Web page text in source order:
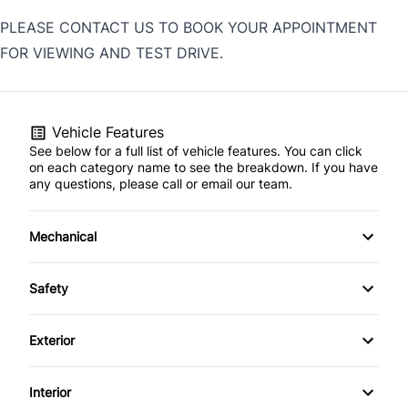
PLEASE CONTACT US TO BOOK YOUR APPOINTMENT
FOR VIEWING AND TEST DRIVE.
Vehicle Features
See below for a full list of vehicle features. You can click
on each category name to see the breakdown. If you have
any questions, please call or email our team.
Mechanical
4-Wheel Disc Brakes
Power Steering
Temporary spare tire
Safety
Back-Up Camera
Brake Assist
Exterior
Aluminum Wheels
Interior